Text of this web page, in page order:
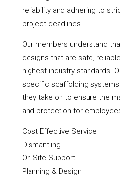
reliability and adhering to
project deadlines.
Our members understand
designs that are safe,
highest industry standards.
specific scaffolding
they take on to ensure the
and protection for
Cost Effective Service
Dismantling
On-Site Support
Planning & Design